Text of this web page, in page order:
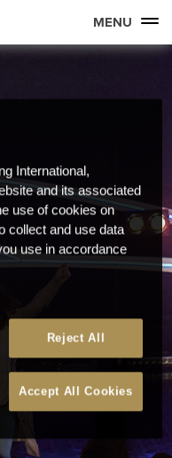
MENU
International,
and its associated
use of cookies on
collect and use data
use in accordance
Reject All
Accept All Cookies